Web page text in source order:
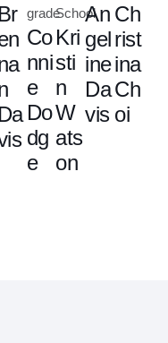
Br
Da
grade
Co
nni
e
Do
dg
e
School
Kri
sti
n
W
ats
on
An
gel
ine
Da
vis
Ch
rist
ina
Ch
oi